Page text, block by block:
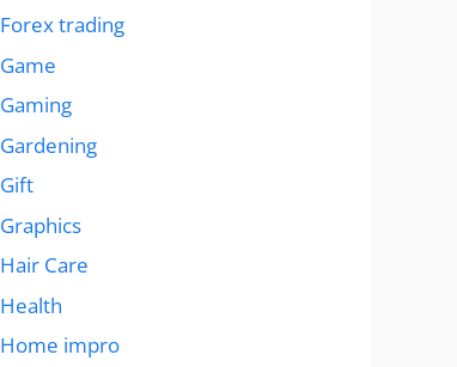
Forex trading
Game
Gaming
Gardening
Gift
Graphics
Hair Care
Health
Home impro